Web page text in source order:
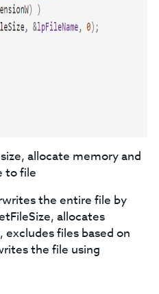
allocate memory and
to file
the entire file by
allocates
files based on
the file using